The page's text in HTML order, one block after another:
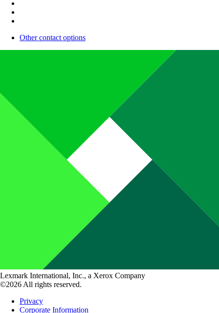
Other contact options
Lexmark International, Inc., a Xerox Company
©2026 All rights reserved.
Privacy
Corporate Information